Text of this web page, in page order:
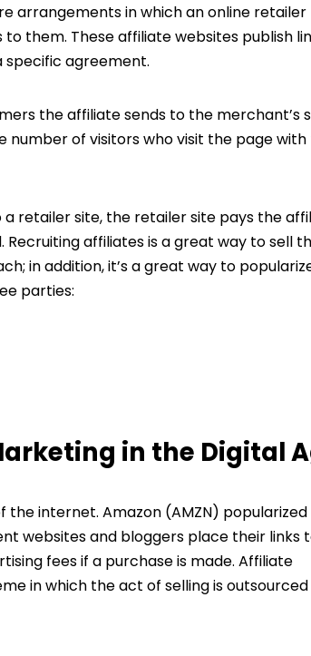
arrangements in which an online retailer
them. These affiliate websites publish
specific agreement.
the affiliate sends to the merchant’s
number of visitors who visit the page
retailer site, the retailer site pays the
affiliates is a great way to sell
in addition, it’s a great way to
parties:
in the Digital
internet. Amazon (AMZN)
websites and bloggers place their links
fees if a purchase is made. Affiliate
in which the act of selling is